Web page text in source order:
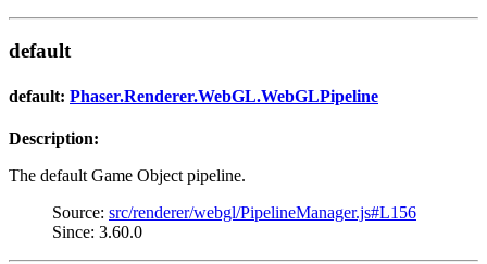
default
default: Phaser.Renderer.WebGL.WebGLPipeline
Description:
The default Game Object pipeline.
Source: src/renderer/webgl/PipelineManager.js#L156
Since: 3.60.0